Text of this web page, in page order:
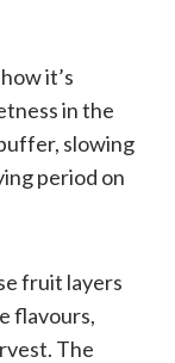
it’s
in the
slowing
period on
fruit layers
flavours,
The